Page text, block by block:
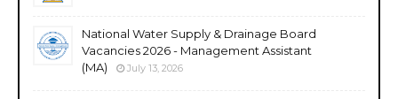
National Water Supply & Drainage Board
Vacancies 2026 - Management Assistant
(MA)
July 13, 2026